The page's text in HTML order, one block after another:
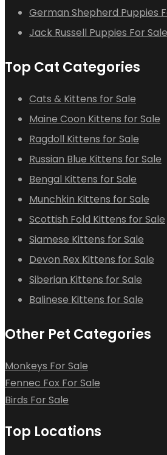
German Shepherd Puppies
Jack Russell Puppies For Sale
Top Cat Categories
Cats & Kittens for Sale
Maine Coon Kittens for Sale
Ragdoll Kittens for Sale
Russian Blue Kittens for Sale
Bengal Kittens for Sale
Munchkin Kittens for Sale
Scottish Fold Kittens for Sale
Siamese Kittens for Sale
Devon Rex Kittens for Sale
Siberian Kittens for Sale
Balinese Kittens for Sale
Other Pet Categories
Monkeys For Sale
Fennec Fox For Sale
Birds For Sale
Top Locations